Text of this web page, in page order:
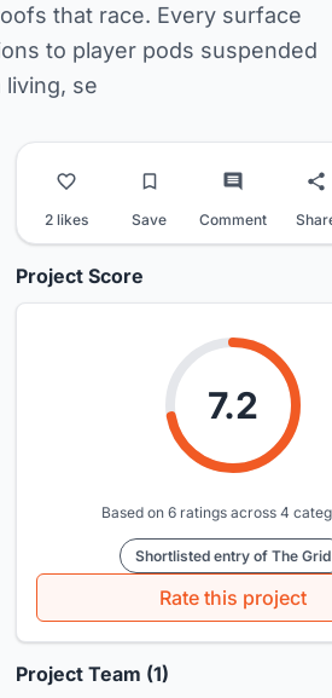
that race. Every surface
to player pods suspended
living, se
2 likes Save Comment
Project Score
7.2
Based on 6 ratings across 4
Shortlisted entry of The Grid
Rate this project
Project Team (1)